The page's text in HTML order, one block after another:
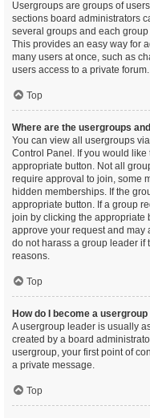
Usergroups are groups of
sections board administrators
several groups and each
This provides an easy way for
many users at once, such as
users access to a private forum.
Top
Where are the usergroups
You can view all usergroups
Control Panel. If you would
appropriate button. Not all
require approval to join, some
hidden memberships. If the
appropriate button. If a group
join by clicking the appropriate
approve your request and may
do not harass a group leader if
reasons.
Top
How do I become a
A usergroup leader is usually
created by a board
usergroup, your first point of
a private message.
Top